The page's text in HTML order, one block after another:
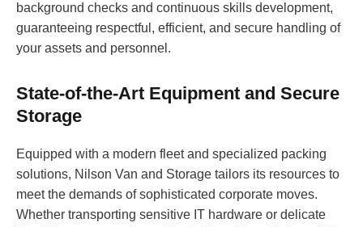
background checks and continuous skills development,
guaranteeing respectful, efficient, and secure handling of
your assets and personnel.
State-of-the-Art Equipment and Secure
Storage
Equipped with a modern fleet and specialized packing
solutions, Nilson Van and Storage tailors its resources to
meet the demands of sophisticated corporate moves.
Whether transporting sensitive IT hardware or delicate